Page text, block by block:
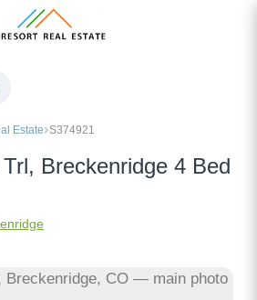
Estate S374921
Breckenridge 4 Bed